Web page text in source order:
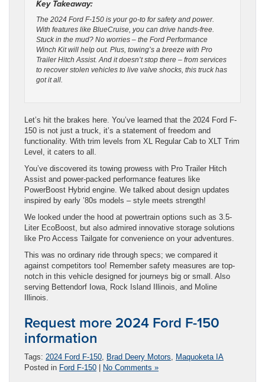
Key Takeaway:
The 2024 Ford F-150 is your go-to for safety and power.
With features like BlueCruise, you can drive hands-free.
Stuck in the mud? No worries – the Ford Performance
Winch Kit will help out. Plus, towing’s a breeze with Pro
Trailer Hitch Assist. And it doesn’t stop there – from services
to recover stolen vehicles to live valve shocks, this truck has
got it all.
Let’s hit the brakes here. You’ve learned that the 2024 Ford F-
150 is not just a truck, it’s a statement of freedom and
functionality. With trim levels from XL Regular Cab to XLT Trim
Level, it caters to all.
You’ve discovered its towing prowess with Pro Trailer Hitch
Assist and power-packed performance features like
PowerBoost Hybrid engine. We talked about design updates
inspired by early ’80s models – style meets strength!
We looked under the hood at powertrain options such as 3.5-
Liter EcoBoost, but also admired innovative storage solutions
like Pro Access Tailgate for convenience on your adventures.
This was no ordinary ride through specs; we compared it
against competitors too! Remember safety measures are top-
notch in this vehicle designed for journeys big or small. Also
serving Bettendorf Iowa, Rock Island Illinois, and Moline
Illinois.
Request more 2024 Ford F-150
information
Tags: 2024 Ford F-150 Brad Deery Motors
Maquoketa IA
Posted in Ford F-150 No Comments »